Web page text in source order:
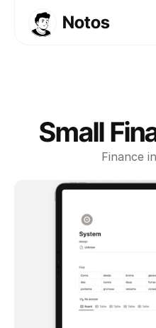
Notos
Get
Small
Finance